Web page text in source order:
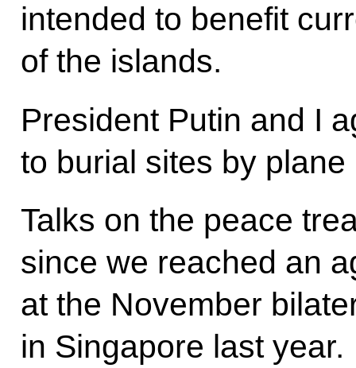
intended to benefit
of the islands.
President Putin and I
to burial sites by
Talks on the peace
since we reached an
at the November
in Singapore last year.